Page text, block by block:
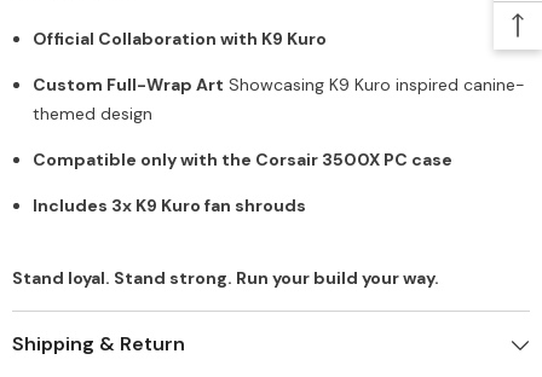
Official Collaboration with K9 Kuro
Custom Full-Wrap Art Showcasing K9 Kuro inspired canine-
themed design
Compatible only with the Corsair 3500X PC case
Includes 3x K9 Kuro fan shrouds
Stand loyal. Stand strong. Run your build your way.
Shipping & Return